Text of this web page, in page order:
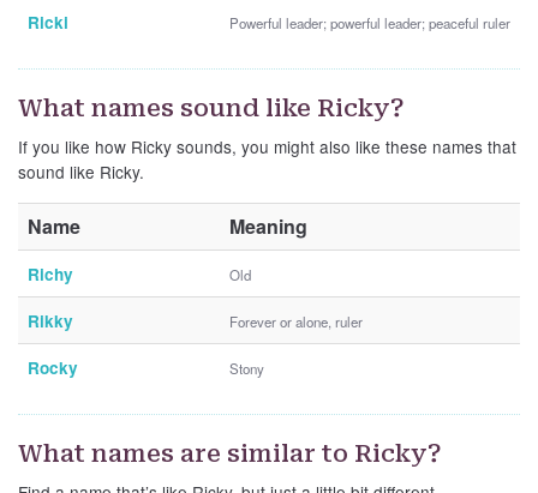
Ricki Powerful leader; powerful leader; peaceful ruler
What names sound like Ricky?
If you like how Ricky sounds, you might also like these names that
sound like Ricky.
Name Meaning
Richy Old
Rikky Forever or alone, ruler
Rocky Stony
What names are similar to Ricky?